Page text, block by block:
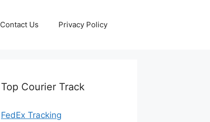
Contact Us Privacy Policy
Top Courier Track
FedEx Tracking